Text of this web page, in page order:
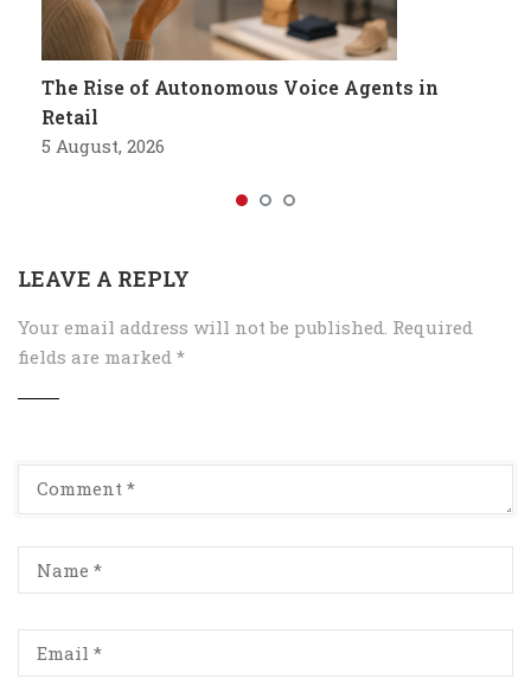
The Rise of Autonomous Voice Agents in
Retail
5 August, 2026
LEAVE A REPLY
Your email address will not be published. Required
fields are marked *